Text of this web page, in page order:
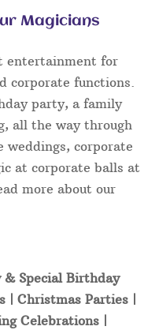
Magicians
entertainment for
corporate functions.
party, a family
all the way through
weddings, corporate
at corporate balls at
more about our
Special Birthday
| Christmas Parties |
Celebrations |